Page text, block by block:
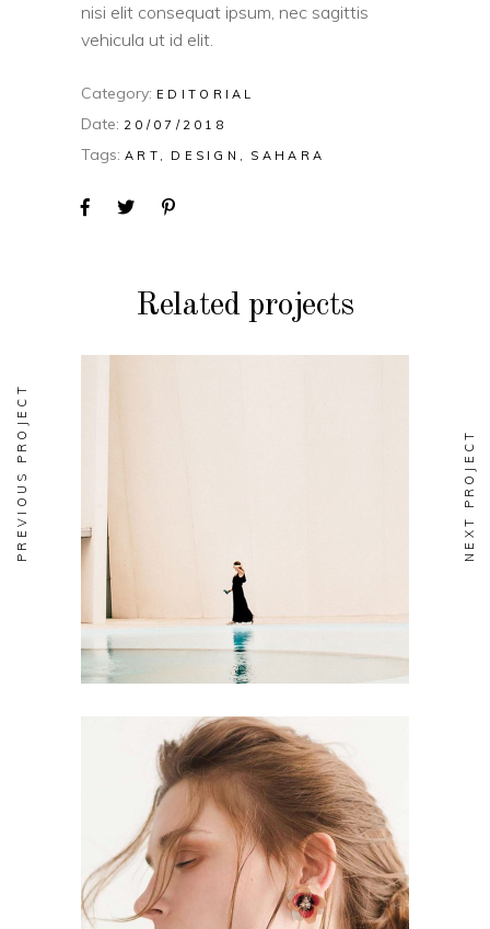
nisi elit consequat ipsum, nec sagittis
vehicula ut id elit.
Category: EDITORIAL
Date: 20/07/2018
Tags: ART DESIGN SAHARA
Related projects
EDITORIAL
Aesthetics
PREVIOUS PROJECT NEXT PROJECT